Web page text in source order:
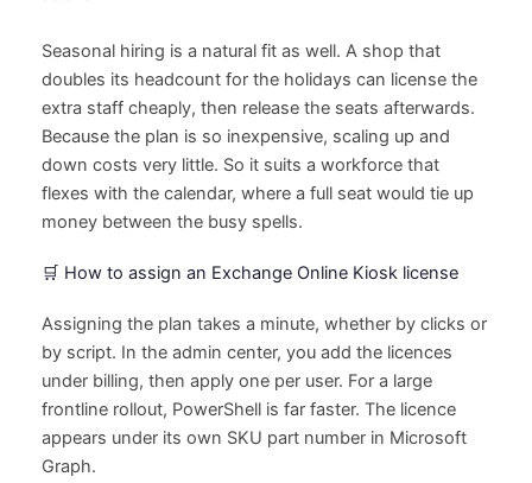
Seasonal hiring is a natural fit as well. A shop that
doubles its headcount for the holidays can license the
extra staff cheaply, then release the seats afterwards.
Because the plan is so inexpensive, scaling up and
down costs very little. So it suits a workforce that
flexes with the calendar, where a full seat would tie up
money between the busy spells.
🛒 How to assign an Exchange Online Kiosk license
Assigning the plan takes a minute, whether by clicks or
by script. In the admin center, you add the licences
under billing, then apply one per user. For a large
frontline rollout, PowerShell is far faster. The licence
appears under its own SKU part number in Microsoft
Graph.